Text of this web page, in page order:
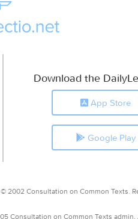
Download the
App Store
Google Play
© 2002 Consultation on Common Texts.
Consultation on Common Texts admin.